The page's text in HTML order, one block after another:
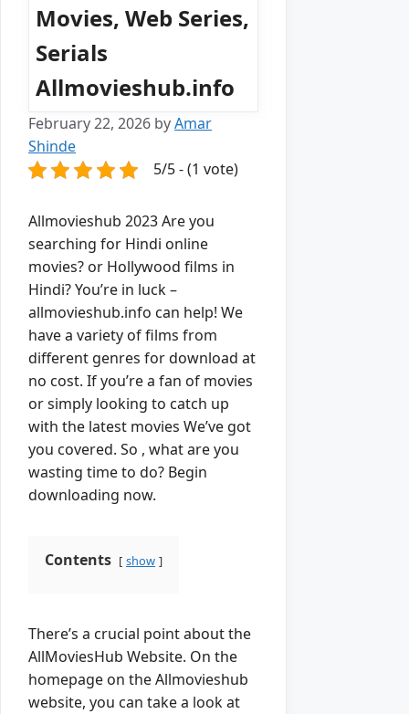
Movies, Web Series,
Serials
Allmovieshub.info
February 22, 2026 byAmar
Shinde
5/5 - (1 vote)
Allmovieshub 2023 Are you
searching for Hindi online
movies? or Hollywood films in
Hindi? You’re in luck –
allmovieshub.info can help! We
have a variety of films from
different genres for download at
no cost. If you’re a fan of movies
or simply looking to catch up
with the latest movies We’ve got
you covered. So , what are you
wasting time to do? Begin
downloading now.
Contents show
There’s a crucial point about the
AllMoviesHub Website. On the
homepage on the Allmovieshub
website, you can take a look at